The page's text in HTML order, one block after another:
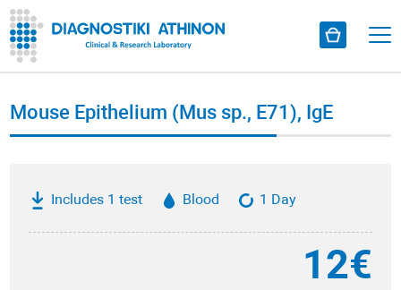
Mouse Epithelium (Mus sp., Ε71), IgE
Includes 1 test Blood 1 Day
12€